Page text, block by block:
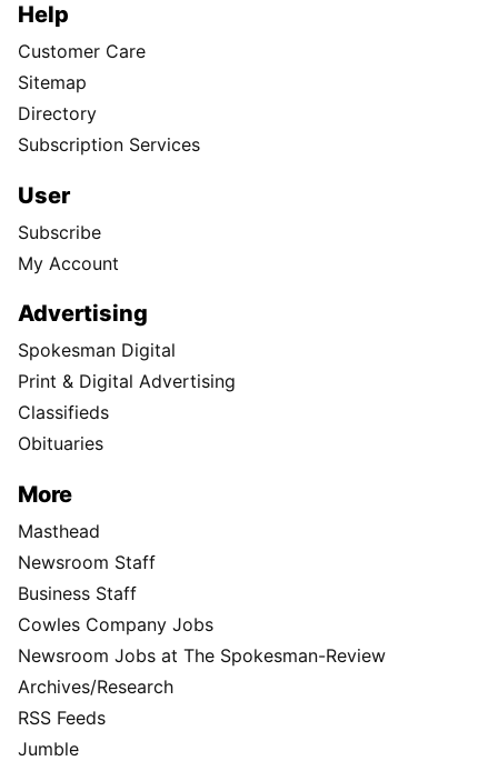
Help
Customer Care
Sitemap
Directory
Subscription Services
User
Subscribe
My Account
Advertising
Spokesman Digital
Print & Digital Advertising
Classifieds
Obituaries
More
Masthead
Newsroom Staff
Business Staff
Cowles Company Jobs
Newsroom Jobs at The Spokesman-Review
Archives/Research
RSS Feeds
Jumble